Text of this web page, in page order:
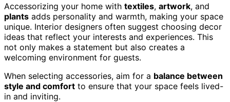
Accessorizing your home with textiles, artwork, and
plants adds personality and warmth, making your space
unique. Interior designers often suggest choosing decor
ideas that reflect your interests and experiences. This
not only makes a statement but also creates a
welcoming environment for guests.
When selecting accessories, aim for a balance between
style and comfort to ensure that your space feels lived-
in and inviting.